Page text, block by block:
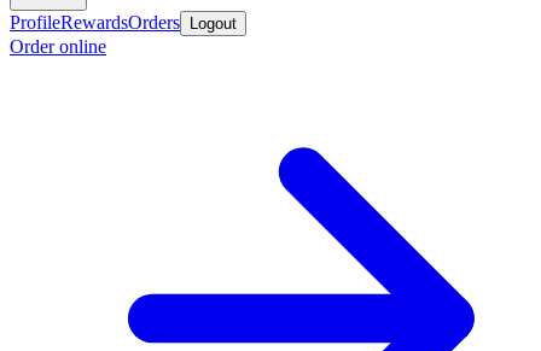
ProfileRewardsOrders Logout
Order online